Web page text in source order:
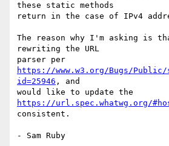
these static methods
return in the case of IPv4
The reason why I'm asking is
rewriting the URL
https://www.w3.org/Bugs/Public/
id=25946 , and
https://url.spec.whatwg.org/
consistent.